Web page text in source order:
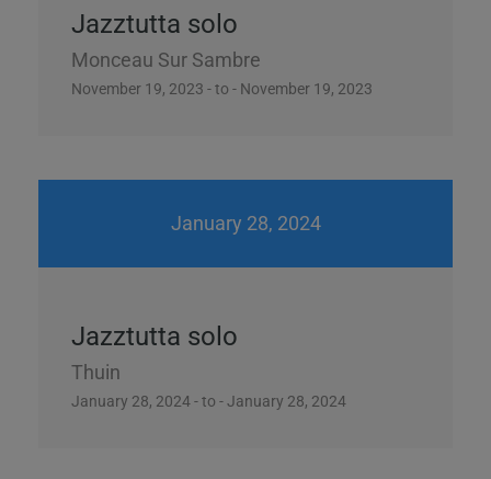
Jazztutta solo
Monceau Sur Sambre
November 19, 2023 - to - November 19, 2023
January 28, 2024
Jazztutta solo
Thuin
January 28, 2024 - to - January 28, 2024
L'imprevedibile feat. Marcelo Martins (Official
video)
This will close in13seconds